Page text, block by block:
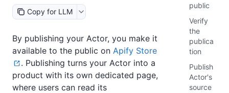
Copy for LLM
By publishing your Actor, you make it
available to the public on Apify Store
. Publishing turns your Actor into a
product with its own dedicated page,
where users can read its
public
Verify
the
publica
tion
Publish
Actor's
source